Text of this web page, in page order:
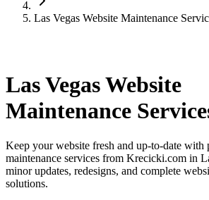
Las Vegas Website Maintenance
Las Vegas Website
Maintenance
Keep your website fresh and up-to-date with
maintenance services from Krecicki.com in
minor updates, redesigns, and complete
solutions.